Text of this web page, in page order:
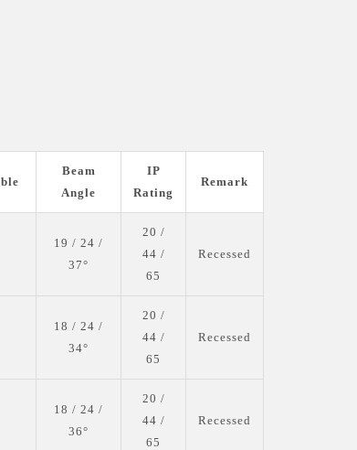
Beam
Angle
IP
Rating
Remark
19 / 24 /
37°
20 /
44 /
65
Recessed
18 / 24 /
34°
20 /
44 /
65
Recessed
18 / 24 /
36°
20 /
44 /
65
Recessed